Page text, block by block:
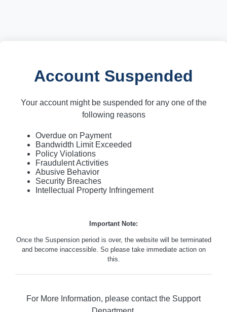
Account Suspended
Your account might be suspended for any one of the
following reasons
Overdue on Payment
Bandwidth Limit Exceeded
Policy Violations
Fraudulent Activities
Abusive Behavior
Security Breaches
Intellectual Property Infringement
Important Note:
Once the Suspension period is over, the website will be terminated
and become inaccessible. So please take immediate action on
this.
For More Information, please contact the Support